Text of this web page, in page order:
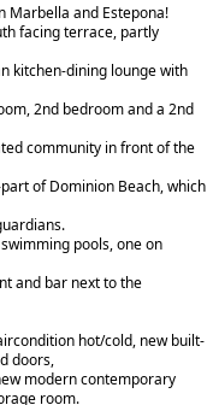
Marbella and Estepona!
facing terrace, partly
kitchen-dining lounge with
2nd bedroom and a 2nd
community in front of the
of Dominion Beach, which
pools, one on
and bar next to the
hot/cold, new built-
doors,
modern contemporary
room.